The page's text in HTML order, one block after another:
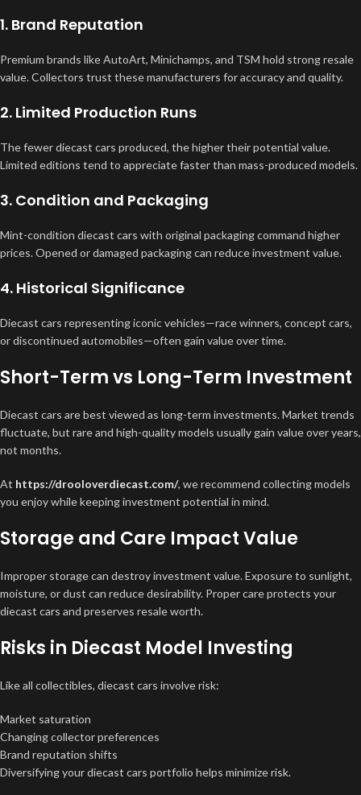
1. Brand Reputation
Premium brands like AutoArt, Minichamps, and TSM hold strong resale
value. Collectors trust these manufacturers for accuracy and quality.
2. Limited Production Runs
The fewer diecast cars produced, the higher their potential value.
Limited editions tend to appreciate faster than mass-produced models.
3. Condition and Packaging
Mint-condition diecast cars with original packaging command higher
prices. Opened or damaged packaging can reduce investment value.
4. Historical Significance
Diecast cars representing iconic vehicles—race winners, concept cars,
or discontinued automobiles—often gain value over time.
Short-Term vs Long-Term Investment
Diecast cars are best viewed as long-term investments. Market trends
fluctuate, but rare and high-quality models usually gain value over years,
not months.
At https://drooloverdiecast.com/, we recommend collecting models
you enjoy while keeping investment potential in mind.
Storage and Care Impact Value
Improper storage can destroy investment value. Exposure to sunlight,
moisture, or dust can reduce desirability. Proper care protects your
diecast cars and preserves resale worth.
Risks in Diecast Model Investing
Like all collectibles, diecast cars involve risk:
Market saturation
Changing collector preferences
Brand reputation shifts
Diversifying your diecast cars portfolio helps minimize risk.